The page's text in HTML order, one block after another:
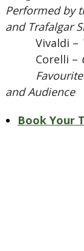
Performed by
and Trafalgar
Vivaldi –
Corelli –
Favourite
and Audience
Book Your